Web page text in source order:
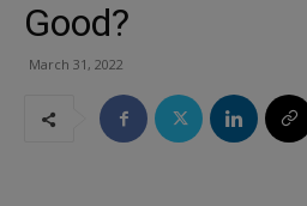
Good?
March 31, 2022